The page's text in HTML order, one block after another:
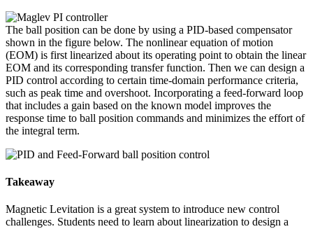
The ball position can be done by using a PID-based compensator
shown in the figure below. The nonlinear equation of motion
(EOM) is first linearized about its operating point to obtain the linear
EOM and its corresponding transfer function. Then we can design a
PID control according to certain time-domain performance criteria,
such as peak time and overshoot. Incorporating a feed-forward loop
that includes a gain based on the known model improves the
response time to ball position commands and minimizes the effort of
the integral term.
Takeaway
Magnetic Levitation is a great system to introduce new control
challenges. Students need to learn about linearization to design a